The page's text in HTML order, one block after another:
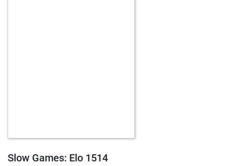
Slow Games: Elo 1514